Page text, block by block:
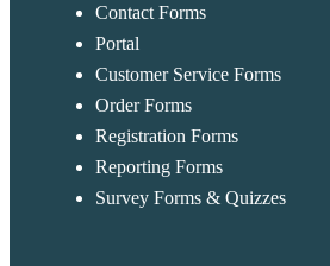
Contact Forms
Portal
Customer Service Forms
Order Forms
Registration Forms
Reporting Forms
Survey Forms & Quizzes